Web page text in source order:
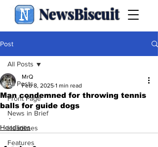
NewsBiscuit
Post
All Posts
Front Page
News in Brief
Headlines
Features
All Posts
Man condemned for throwing tennis
balls for guide dogs
MrQ
Feb 8, 2025 1 min read
.
Headlines